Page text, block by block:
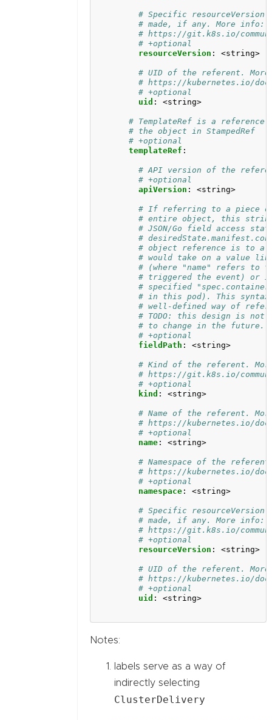
# Specific
# made, if any. More info:
# https://git.k8s.io/
# +optional
resourceVersion : <string>
# UID of the referent.
# https://kubernetes.io/
# +optional
uid : <string>
# TemplateRef is a
# the object in StampedRef
# +optional
templateRef :
# API version of the
# +optional
apiVersion : <string>
# If referring to a piece
# entire object, this
# JSON/Go field access
#
# object reference is to a
# would take on a value
# (where "name" refers to
# triggered the event) or
# specified
# in this pod). This syntax
# well-defined way of
# TODO: this design is
# to change in the future.
# +optional
fieldPath : <string>
# Kind of the referent.
# https://git.k8s.io/
# +optional
kind : <string>
# Name of the referent.
# https://kubernetes.io/
# +optional
name : <string>
# Namespace of the
# https://kubernetes.io/
# +optional
namespace : <string>
# Specific
# made, if any. More info:
# https://git.k8s.io/
# +optional
resourceVersion : <string>
# UID of the referent.
# https://kubernetes.io/
# +optional
uid : <string>
Notes:
labels serve as a way of
indirectly selecting
ClusterDelivery